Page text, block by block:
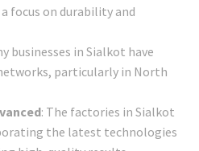
focus on durability and
businesses in Sialkot have
particularly in North
: The factories in Sialkot
the latest technologies